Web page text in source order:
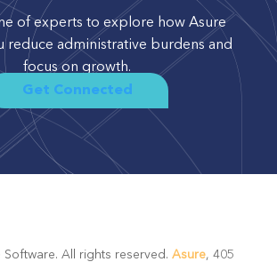
of experts to explore how Asure
reduce administrative burdens and
focus on growth.
Get Connected
All rights reserved.Asure, 405